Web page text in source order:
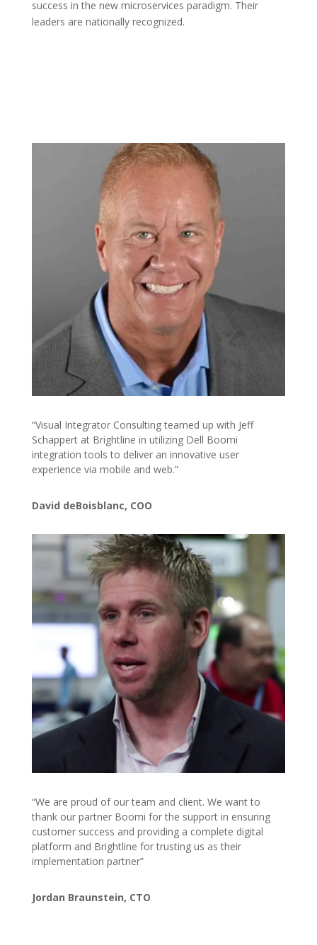
success in the new microservices paradigm. Their
leaders are nationally recognized.
“Visual Integrator Consulting teamed up with Jeff
Schappert at Brightline in utilizing Dell Boomi
integration tools to deliver an innovative user
experience via mobile and web.”
David deBoisblanc, COO
“We are proud of our team and client. We want to
thank our partner Boomi for the support in ensuring
customer success and providing a complete digital
platform and Brightline for trusting us as their
implementation partner”
Jordan Braunstein, CTO